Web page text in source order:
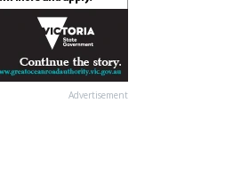
Advertisement